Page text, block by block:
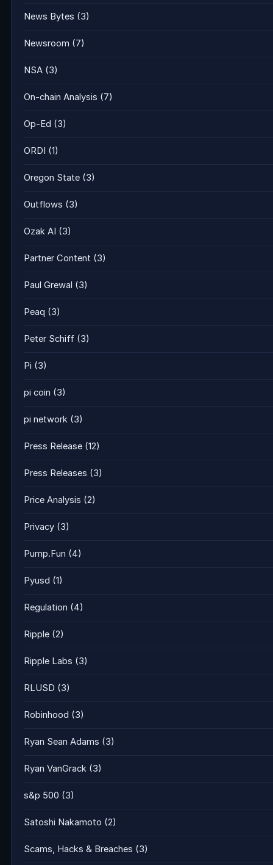
News Bytes (3)
Newsroom (7)
NSA (3)
On-chain Analysis (7)
Op-Ed (3)
ORDI (1)
Oregon State (3)
Outflows (3)
Ozak AI (3)
Partner Content (3)
Paul Grewal (3)
Peaq (3)
Peter Schiff (3)
Pi (3)
pi coin (3)
pi network (3)
Press Release (12)
Press Releases (3)
Price Analysis (2)
Privacy (3)
Pump.Fun (4)
Pyusd (1)
Regulation (4)
Ripple (2)
Ripple Labs (3)
RLUSD (3)
Robinhood (3)
Ryan Sean Adams (3)
Ryan VanGrack (3)
s&p 500 (3)
Satoshi Nakamoto (2)
Scams, Hacks & Breaches (3)